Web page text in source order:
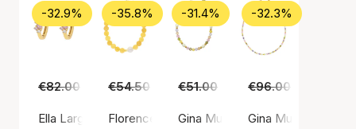
-32.9%
€82.00 €55.00
Ella Large Light Pink Hoops
-35.8%
€54.50 €35.00
Florence Yellow Bracelet
-31.4%
€51.00 €35.00
Gina Multi Bracelet
-32.3%
€96.00
Gina Multi Necklace